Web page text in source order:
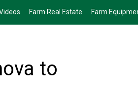
Farm Real Estate Farm
to